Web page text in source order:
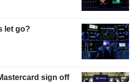
let go?
sign off